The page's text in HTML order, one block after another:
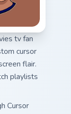
tv fan
cursor
flair.
playlists
Cursor